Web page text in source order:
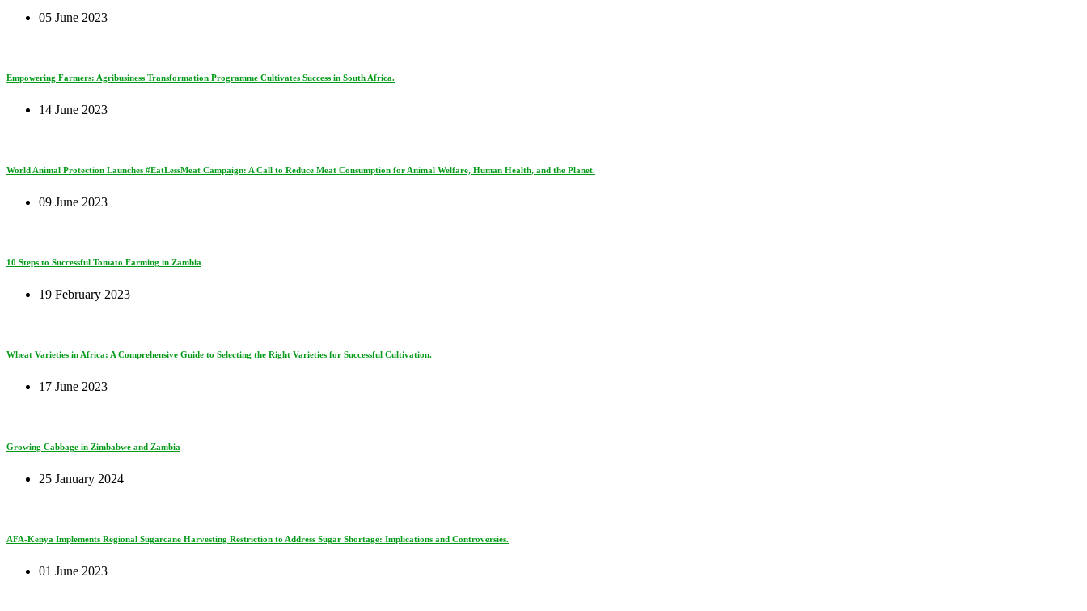
05 June 2023
Empowering Farmers: Agribusiness Transformation Programme Cultivates Success in South Africa.
14 June 2023
World Animal Protection Launches #EatLessMeat Campaign: A Call to Reduce Meat Consumption for Animal Welfare, Human Health, and the Planet.
09 June 2023
10 Steps to Successful Tomato Farming in Zambia
19 February 2023
Wheat Varieties in Africa: A Comprehensive Guide to Selecting the Right Varieties for Successful Cultivation.
17 June 2023
Growing Cabbage in Zimbabwe and Zambia
25 January 2024
AFA-Kenya Implements Regional Sugarcane Harvesting Restriction to Address Sugar Shortage: Implications and Controversies.
01 June 2023